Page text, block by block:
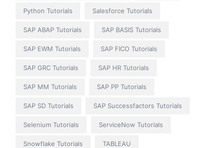
Python Tutorials Salesforce Tutorials
SAP ABAP Tutorials SAP BASIS Tutorials
SAP EWM Tutorials SAP FICO Tutorials
SAP GRC Tutorials SAP HR Tutorials
SAP MM Tutorials SAP PP Tutorials
SAP SD Tutorials SAP Successfactors Tutorials
Selenium Tutorials ServiceNow Tutorials
Snowflake Tutorials TABLEAU